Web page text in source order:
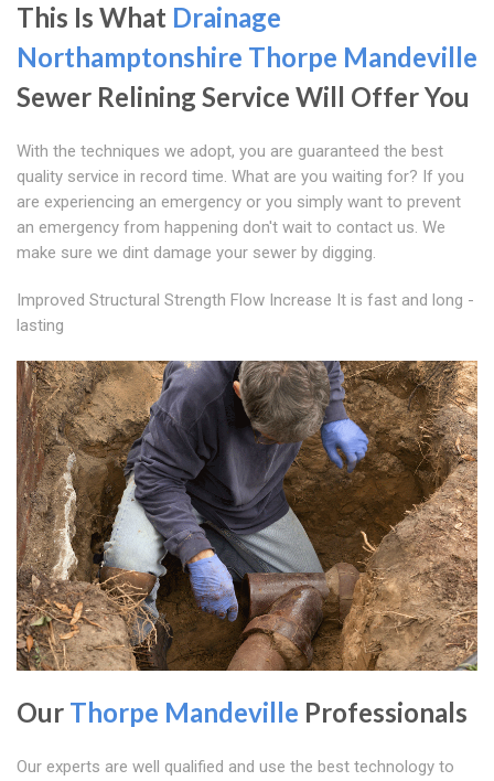
This Is What Drainage
Northamptonshire Thorpe Mandeville
Sewer Relining Service Will Offer You
With the techniques we adopt, you are guaranteed the best
quality service in record time. What are you waiting for? If you
are experiencing an emergency or you simply want to prevent
an emergency from happening don't wait to contact us. We
make sure we dint damage your sewer by digging.
Improved Structural Strength Flow Increase It is fast and long -
lasting
Our Thorpe Mandeville Professionals
Our experts are well qualified and use the best technology to